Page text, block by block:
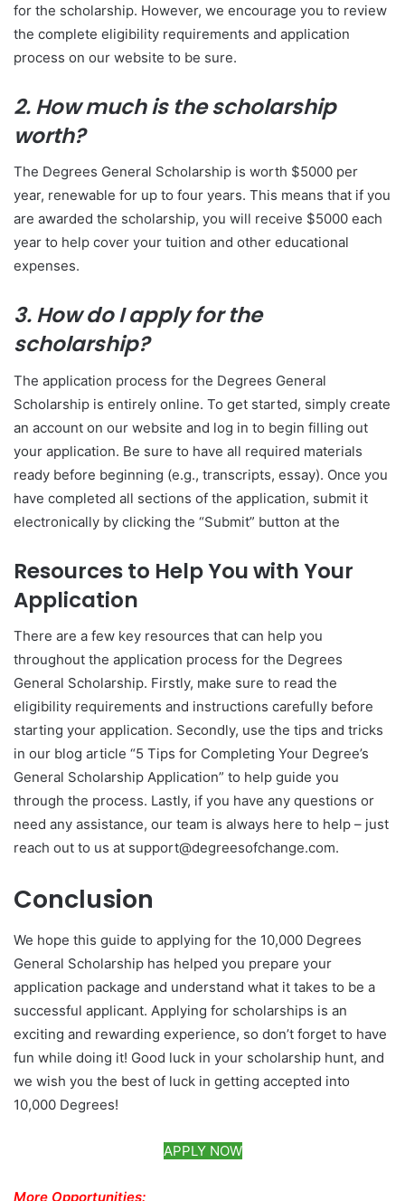
for the scholarship. However, we encourage you to review
the complete eligibility requirements and application
process on our website to be sure.
2. How much is the scholarship
worth?
The Degrees General Scholarship is worth $5000 per
year, renewable for up to four years. This means that if you
are awarded the scholarship, you will receive $5000 each
year to help cover your tuition and other educational
expenses.
3. How do I apply for the
scholarship?
The application process for the Degrees General
Scholarship is entirely online. To get started, simply create
an account on our website and log in to begin filling out
your application. Be sure to have all required materials
ready before beginning (e.g., transcripts, essay). Once you
have completed all sections of the application, submit it
electronically by clicking the “Submit” button at the
Resources to Help You with Your
Application
There are a few key resources that can help you
throughout the application process for the Degrees
General Scholarship. Firstly, make sure to read the
eligibility requirements and instructions carefully before
starting your application. Secondly, use the tips and tricks
in our blog article “5 Tips for Completing Your Degree’s
General Scholarship Application” to help guide you
through the process. Lastly, if you have any questions or
need any assistance, our team is always here to help – just
reach out to us at support@degreesofchange.com.
Conclusion
We hope this guide to applying for the 10,000 Degrees
General Scholarship has helped you prepare your
application package and understand what it takes to be a
successful applicant. Applying for scholarships is an
exciting and rewarding experience, so don’t forget to have
fun while doing it! Good luck in your scholarship hunt, and
we wish you the best of luck in getting accepted into
10,000 Degrees!
APPLY NOW
More Opportunities: